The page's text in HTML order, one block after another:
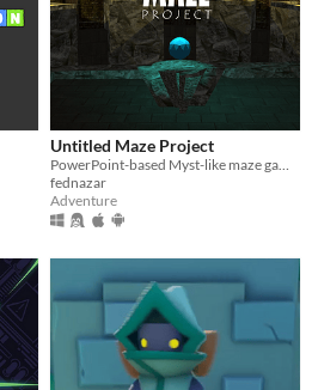
Untitled Maze Project
fednazar
Adventure